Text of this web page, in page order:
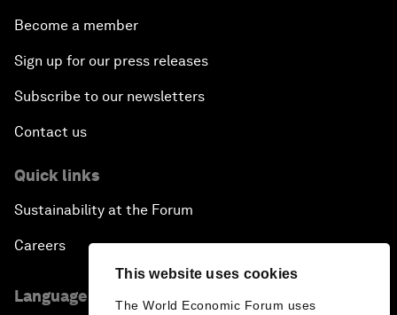
This website uses cookies
The World Economic Forum uses
Become a member
Sign up for our press releases
Subscribe to our newsletters
Contact us
Quick links
Sustainability at the Forum
Careers
Language editions